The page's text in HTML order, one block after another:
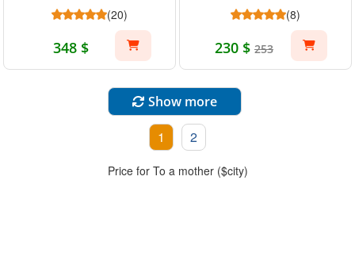
(20)
348 $
(8)
230 $ 253
Show more
1 2
Price for To a mother ($city)